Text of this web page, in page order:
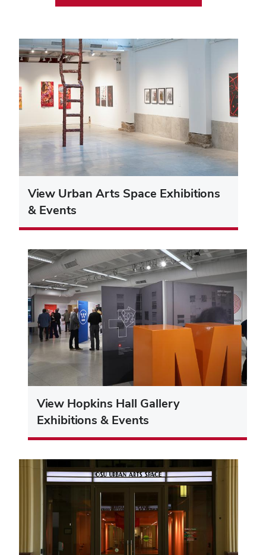
View Urban Arts Space Exhibitions
& Events
View Hopkins Hall Gallery
Exhibitions & Events